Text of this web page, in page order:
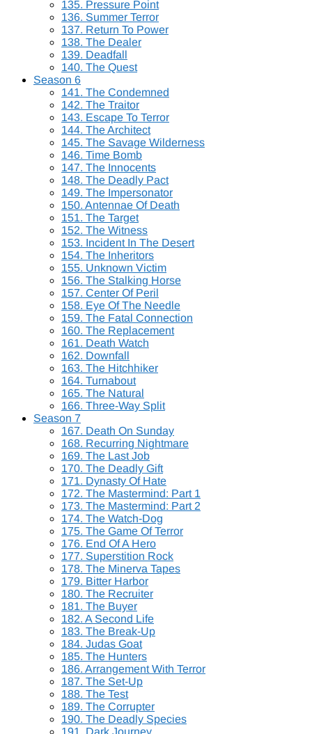
135. Pressure Point
136. Summer Terror
137. Return To Power
138. The Dealer
139. Deadfall
140. The Quest
Season 6
141. The Condemned
142. The Traitor
143. Escape To Terror
144. The Architect
145. The Savage Wilderness
146. Time Bomb
147. The Innocents
148. The Deadly Pact
149. The Impersonator
150. Antennae Of Death
151. The Target
152. The Witness
153. Incident In The Desert
154. The Inheritors
155. Unknown Victim
156. The Stalking Horse
157. Center Of Peril
158. Eye Of The Needle
159. The Fatal Connection
160. The Replacement
161. Death Watch
162. Downfall
163. The Hitchhiker
164. Turnabout
165. The Natural
166. Three-Way Split
Season 7
167. Death On Sunday
168. Recurring Nightmare
169. The Last Job
170. The Deadly Gift
171. Dynasty Of Hate
172. The Mastermind: Part 1
173. The Mastermind: Part 2
174. The Watch-Dog
175. The Game Of Terror
176. End Of A Hero
177. Superstition Rock
178. The Minerva Tapes
179. Bitter Harbor
180. The Recruiter
181. The Buyer
182. A Second Life
183. The Break-Up
184. Judas Goat
185. The Hunters
186. Arrangement With Terror
187. The Set-Up
188. The Test
189. The Corrupter
190. The Deadly Species
191. Dark Journey